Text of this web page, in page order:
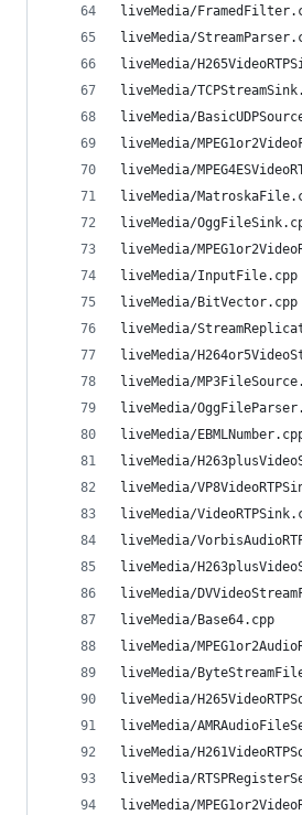
liveMedia/
liveMedia/
liveMedia/
liveMedia/
liveMedia/
liveMedia/
liveMedia/
liveMedia/
liveMedia/
liveMedia/
liveMedia/
liveMedia/
liveMedia/
liveMedia/
liveMedia/
liveMedia/
liveMedia/
liveMedia/
liveMedia/
liveMedia/
liveMedia/
liveMedia/
liveMedia/
liveMedia/
liveMedia/
liveMedia/
liveMedia/
liveMedia/
liveMedia/
liveMedia/
liveMedia/